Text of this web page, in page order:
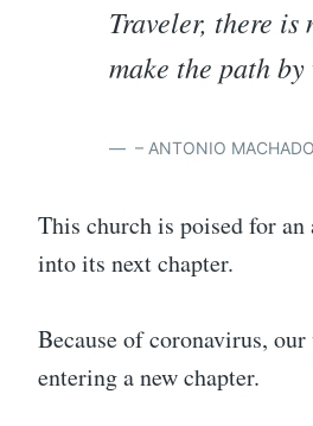
Traveler, there is
make the path
– ANTONIO MACHADO
This church is poised for an
into its next chapter.
Because of coronavirus,
entering a new chapter.